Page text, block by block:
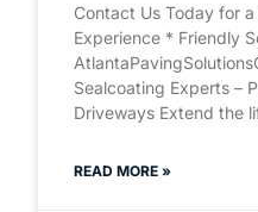
Contact Us Today for
Experience * Friendly
Sealcoating Experts –
Driveways Extend the
READ MORE »